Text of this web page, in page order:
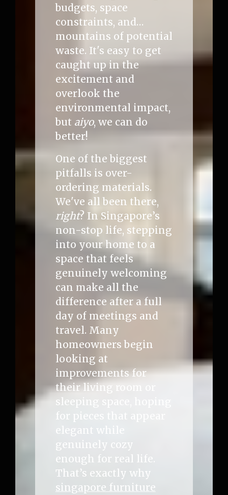
budgets, space
constraints, and…
mountains of potential
waste. It's easy to get
caught up in the
excitement and
overlook the
environmental impact,
but aiyo, we can do
better!
One of the biggest
pitfalls is over-
ordering materials.
We've all been there,
right? In Singapore’s
non-stop life, stepping
into your home to a
space that feels
genuinely welcoming
can make all the
difference after a full
day of meetings and
travel. Many
homeowners begin
looking at
improvements for
their living room or
sleeping space, hoping
for pieces that appear
elegant while
genuinely cozy
enough for real life.
That’s exactly why
singapore furniture